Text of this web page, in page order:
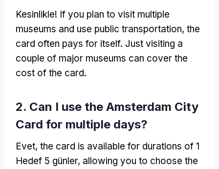
Kesinlikle! If you plan to visit multiple
museums and use public transportation, the
card often pays for itself. Just visiting a
couple of major museums can cover the
cost of the card.
2. Can I use the Amsterdam City
Card for multiple days?
Evet, the card is available for durations of 1
Hedef 5 günler, allowing you to choose the